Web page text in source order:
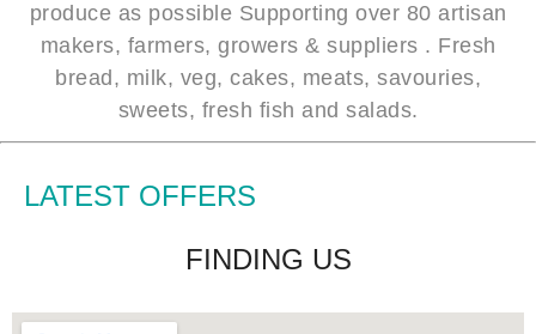
produce as possible Supporting over 80 artisan
makers, farmers, growers & suppliers . Fresh
bread, milk, veg, cakes, meats, savouries,
sweets, fresh fish and salads.
LATEST OFFERS
FINDING US